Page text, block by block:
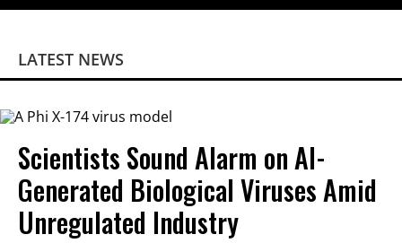
LATEST NEWS
Scientists Sound Alarm on AI-
Generated Biological Viruses Amid
Unregulated Industry